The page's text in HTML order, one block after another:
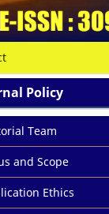
Policy
Team
and Scope
Ethics